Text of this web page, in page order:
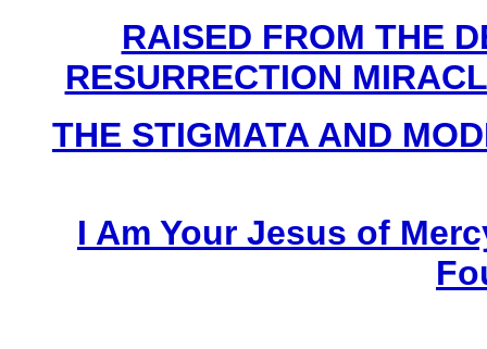
RAISED FROM THE
RESURRECTION
THE STIGMATA AND
I Am Your Jesus of